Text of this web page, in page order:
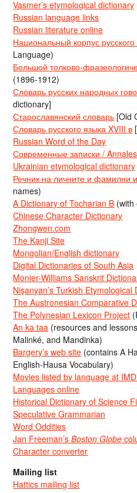
Vasmer’s etymological dictionary
Russian language links
Russian literature online
Национальный корпус русского
Language)
Большой толково-
(1896-1912)
Словарь русских народных
dictionary]
Старославянский словарь [Old
Словарь русского языка XVIII в
Russian Word of the Day
Современные записки /
Ukrainian etymological dictionary
Речник на личните и фамилни
names)
A Dictionary of Tocharian B (with
Chinese Character Dictionary
Zhongwen.com
The Kanji Site
Mongolian/English dictionary
Digital Dictionaries of South Asia
Monier-Williams Sanskrit
Nişanyan’s Turkish Etymological
The Austronesian Comparative
The Polynesian Lexicon Project
An ka taa (resources and
Malinké, and Mandinka)
Bargery’s web site (contains A
English-Hausa Vocabulary)
Movies listed by language at
Languages online
Historical Dictionary of Science
Speculative Grammarian
Word Oddities
Jan Freeman’sBoston Globe
Character converter
Mailing list
Hattics mailing list